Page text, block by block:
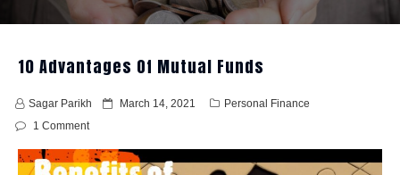
10 Advantages Of Mutual Funds
Sagar Parikh
P
t
March 14, 2021
Personal Finance
1 Comment